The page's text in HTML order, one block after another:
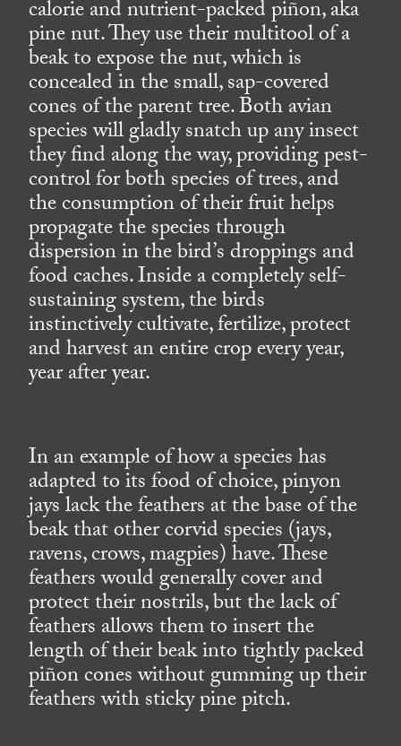
calorie and nutrient-packed piñon, aka
pine nut. They use their multitool of a
beak to expose the nut, which is
concealed in the small, sap-covered
cones of the parent tree. Both avian
species will gladly snatch up any insect
they find along the way, providing pest-
control for both species of trees, and
the consumption of their fruit helps
propagate the species through
dispersion in the bird’s droppings and
food caches. Inside a completely self-
sustaining system, the birds
instinctively cultivate, fertilize, protect
and harvest an entire crop every year,
year after year.
In an example of how a species has
adapted to its food of choice, pinyon
jays lack the feathers at the base of the
beak that other corvid species (jays,
ravens, crows, magpies) have. These
feathers would generally cover and
protect their nostrils, but the lack of
feathers allows them to insert the
length of their beak into tightly packed
piñon cones without gumming up their
feathers with sticky pine pitch.